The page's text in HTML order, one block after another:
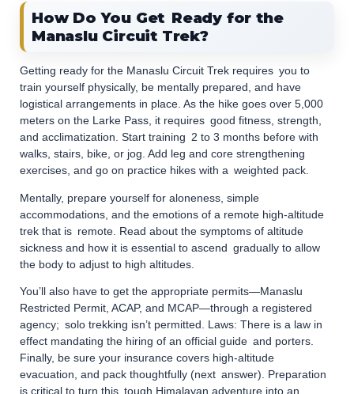
How Do You Get Ready for the
Manaslu Circuit Trek?
Getting ready for the Manaslu Circuit Trek requires you to
train yourself physically, be mentally prepared, and have
logistical arrangements in place. As the hike goes over 5,000
meters on the Larke Pass, it requires good fitness, strength,
and acclimatization. Start training 2 to 3 months before with
walks, stairs, bike, or jog. Add leg and core strengthening
exercises, and go on practice hikes with a weighted pack.
Mentally, prepare yourself for aloneness, simple
accommodations, and the emotions of a remote high-altitude
trek that is remote. Read about the symptoms of altitude
sickness and how it is essential to ascend gradually to allow
the body to adjust to high altitudes.
You’ll also have to get the appropriate permits—Manaslu
Restricted Permit, ACAP, and MCAP—through a registered
agency; solo trekking isn’t permitted. Laws: There is a law in
effect mandating the hiring of an official guide and porters.
Finally, be sure your insurance covers high-altitude
evacuation, and pack thoughtfully (next answer). Preparation
is critical to turn this tough Himalayan adventure into an